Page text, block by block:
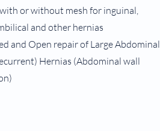
or without mesh for inguinal,
and other hernias
and Open repair of Large Abdominal
Hernias (Abdominal wall